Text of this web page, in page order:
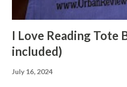
I Love Reading Tote
included)
July 16, 2024